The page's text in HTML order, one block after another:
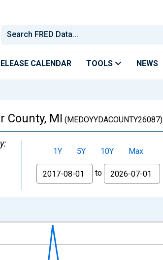
CALENDAR TOOLS NEWS
County, MI (MEDOYYDACOUNTY26087)
1Y 5Y 10Y
Max
From
to
2:00:00.